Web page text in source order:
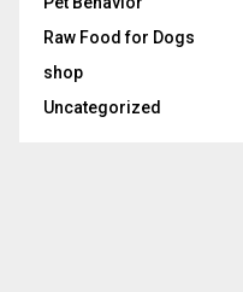
Raw Food for Dogs
shop
Uncategorized